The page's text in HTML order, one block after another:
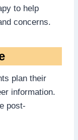
to help
concerns.
plan their
information.
post-